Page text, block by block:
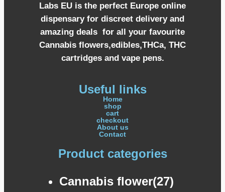
Labs EU is the perfect Europe online
dispensary for discreet delivery and
amazing deals for all your favourite
Cannabis flowers,edibles,THCa, THC
cartridges and vape pens.
Useful links
Home
shop
cart
checkout
About us
Contact
Product categories
Cannabis flower(27)